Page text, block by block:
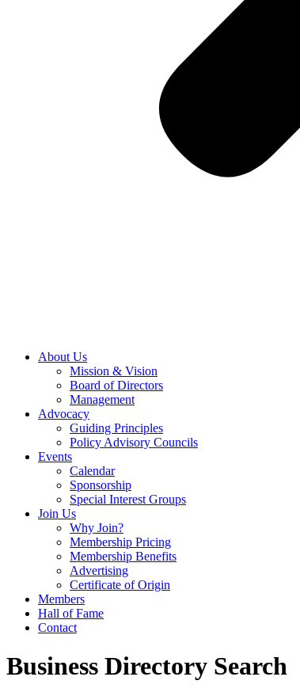
About Us
Mission & Vision
Board of Directors
Management
Advocacy
Guiding Principles
Policy Advisory Councils
Events
Calendar
Sponsorship
Special Interest Groups
Join Us
Why Join?
Membership Pricing
Membership Benefits
Advertising
Certificate of Origin
Members
Hall of Fame
Contact
Business Directory Search